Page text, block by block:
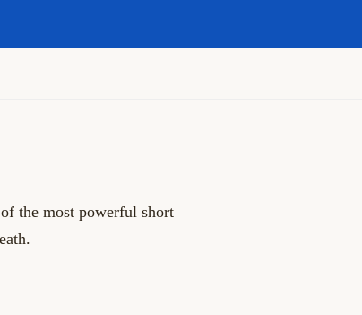
the most powerful short